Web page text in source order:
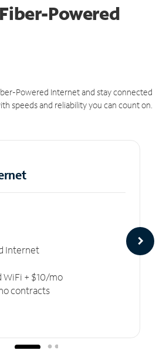
Powered
Powered Internet and stay connected
speeds and reliability you can count on.
Internet
WiFi + $10/mo
contracts